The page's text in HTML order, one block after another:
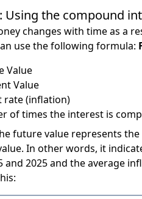
Using the compound
changes with time as a
use the following formula:
Value
Value
rate (inflation)
of times the interest is
future value represents
In other words, it
and 2025 and the average